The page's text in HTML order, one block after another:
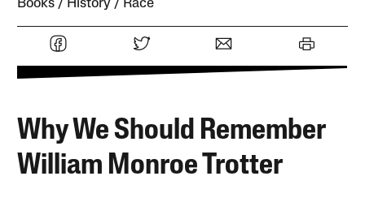
Books History Race
Why We Should Remember
William Monroe Trotter